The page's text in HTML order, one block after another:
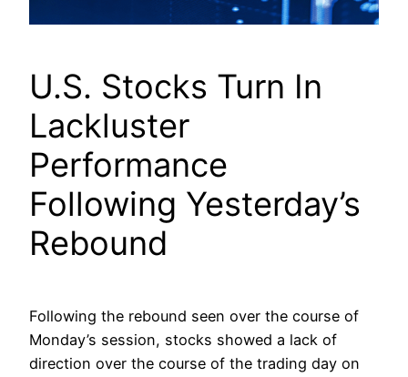
U.S. Stocks Turn In
Lackluster
Performance
Following Yesterday’s
Rebound
Following the rebound seen over the course of
Monday’s session, stocks showed a lack of
direction over the course of the trading day on